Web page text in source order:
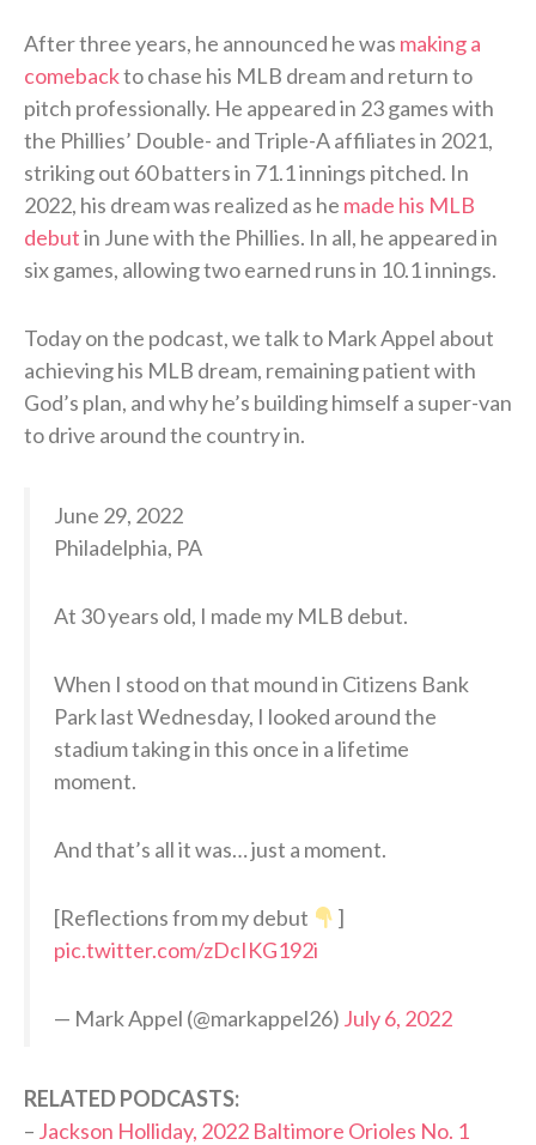
After three years, he announced he was making a
comebackto chase his MLB dream and return to
pitch professionally. He appeared in 23 games with
the Phillies’ Double- and Triple-A affiliates in 2021,
striking out 60 batters in 71.1 innings pitched. In
2022, his dream was realized as he made his MLB
debutin June with the Phillies. In all, he appeared in
six games, allowing two earned runs in 10.1 innings.
Today on the podcast, we talk to Mark Appel about
achieving his MLB dream, remaining patient with
God’s plan, and why he’s building himself a super-van
to drive around the country in.
June 29, 2022
Philadelphia, PA
At 30 years old, I made my MLB debut.
When I stood on that mound in Citizens Bank
Park last Wednesday, I looked around the
stadium taking in this once in a lifetime
moment.
And that’s all it was… just a moment.
[Reflections from my debut
]
pic.twitter.com/zDcIKG192i
— Mark Appel (@markappel26) July 6, 2022
RELATED PODCASTS:
– Jackson Holliday, 2022 Baltimore Orioles No. 1